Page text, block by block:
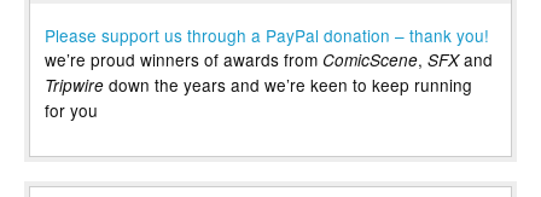
Please support us through a PayPal donation – thank you!
we’re proud winners of awards from ComicScene, SFXand
Tripwire down the years and we’re keen to keep running
for you